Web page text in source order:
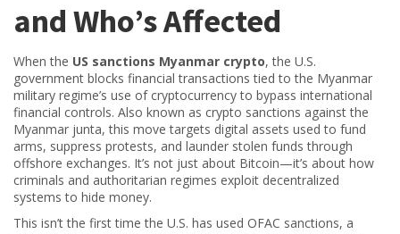
and Who’s Affected
When the US sanctions Myanmar crypto,the U.S.
government blocks financial transactions tied to the Myanmar
military regime’s use of cryptocurrency to bypass international
financial controls. Also known as crypto sanctions against the
Myanmar junta, this move targets digital assets used to fund
arms, suppress protests, and launder stolen funds through
offshore exchanges. It’s not just about Bitcoin—it’s about how
criminals and authoritarian regimes exploit decentralized
systems to hide money.
This isn’t the first time the U.S. has used OFAC sanctions, a